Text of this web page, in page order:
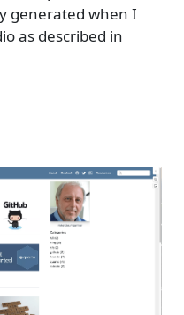
generated when I
as described in